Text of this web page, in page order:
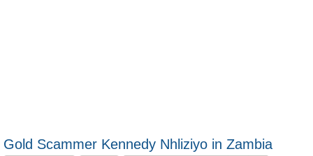
Gold Scammer Kennedy Nhliziyo in Zambia